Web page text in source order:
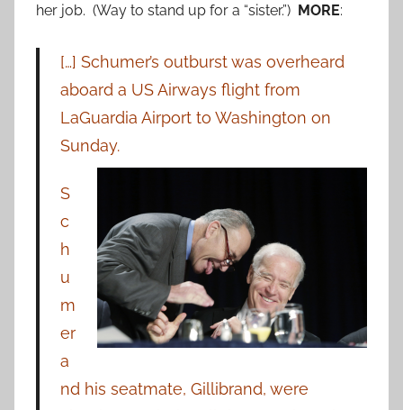
her job. (Way to stand up for a “sister.”) MORE:
[…] Schumer’s outburst was overheard
aboard a US Airways flight from
LaGuardia Airport to Washington on
Sunday.
S
c
h
u
m
er
a
nd his seatmate, Gillibrand, were